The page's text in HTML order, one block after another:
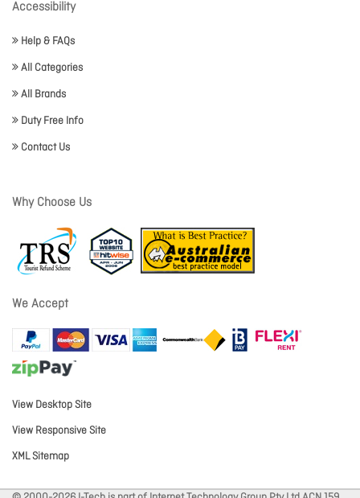
Accessibility
Help & FAQs
All Categories
All Brands
Duty Free Info
Contact Us
Why Choose Us
We Accept
View Desktop Site
View Responsive Site
XML Sitemap